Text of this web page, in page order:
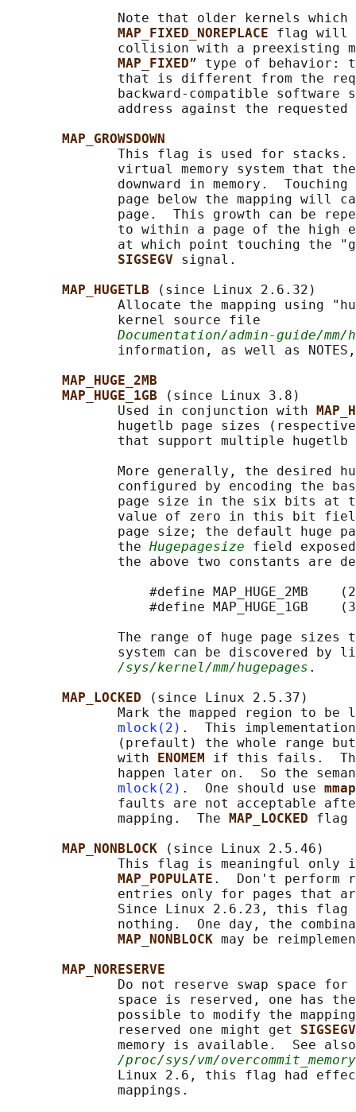
Note that older kernels which
MAP_FIXED_NOREPLACE flag will
collision with a preexisting
MAP_FIXED” type of behavior:
that is different from the
backward-compatible software
address against the requested
MAP_GROWSDOWN
This flag is used for stacks.
virtual memory system that
downward in memory.  Touching
page below the mapping will
page.  This growth can be
to within a page of the high
at which point touching the
SIGSEGV signal.
MAP_HUGETLB
(since Linux 2.6.32)
Allocate the mapping using
              kernel source file
Documentation/admin-guide/
information, as well as
MAP_HUGE_2MB
MAP_HUGE_1GB
(since Linux 3.8)
              Used in conjunction with
hugetlb page sizes
that support multiple hugetlb
More generally, the desired
configured by encoding the
page size in the six bits at
value of zero in this bit
page size; the default huge
              the
Hugepagesize field
the above two constants are
#define MAP_HUGE_2MB
#define MAP_HUGE_1GB
The range of huge page sizes
system can be discovered by
/sys/kernel/mm/hugepages .
MAP_LOCKED
(since Linux 2.5.37)
Mark the mapped region to be
mlock(2) .  This
(prefault) the whole range
              with
ENOMEM if this fails.
happen later on.  So the
mlock(2) .  One should use mmap
faults are not acceptable
              mapping.  The
MAP_LOCKED flag
MAP_NONBLOCK
(since Linux 2.5.46)
This flag is meaningful only
MAP_POPULATE .  Don't perform
entries only for pages that
Since Linux 2.6.23, this
nothing.  One day, the
MAP_NONBLOCK may be
MAP_NORESERVE
Do not reserve swap space for
space is reserved, one has
possible to modify the
              reserved one might get
memory is available.  See
/proc/sys/vm/overcommit_memory
Linux 2.6, this flag had
              mappings.